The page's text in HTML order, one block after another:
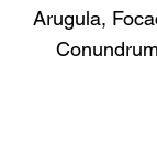
Arugula,